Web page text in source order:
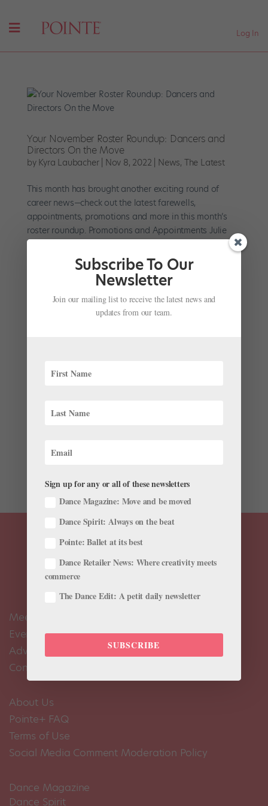
Log In
Your November Roster Roundup: Dancers and
Directors On the Move
by Kyra Laubacher| Nov 8, 2022 News, The Latest
This month has brought another exciting round of
career news—check out the latest farewells,
appointments, promotions and more in this month’s
roster roundup. Promotions and Appointments Julie
Kent will join Houston Ballet as co-artistic director
alongside Stanton...
the Ranks
Dancing with the Paris Opéra Ballet normally entails
give their best performance in an opera house that’s
Meet the Editors
Events Calendar
Advertise
Contact Us
About Us
Pointe+ FAQ
Terms of Use
Social Media Comment Moderation Policy
Dance Magazine
Dance Spirit
Subscribe To Our
Newsletter
Join our mailing list to receive the latest news and
updates from our team.
Sign up for any or all of these newsletters
Dance Magazine: Move and be moved
Dance Spirit: Always on the beat
Pointe: Ballet at its best
Dance Retailer News: Where creativity meets
commerce
The Dance Edit: A petit daily newsletter
SUBSCRIBE